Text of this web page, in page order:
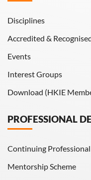
Disciplines
Accredited &
Events
Interest Groups
Download (HKIE
PROFESSIONAL
Continuing
Mentorship Scheme